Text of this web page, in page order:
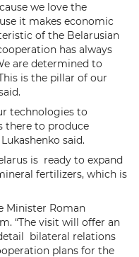
we love the
it makes economic
of the Belarusian
has always
are determined to
is the pillar of our
technologies to
there to produce
said.
is ready to expand
fertilizers, which is
Minister Roman
“The visit will offer an
bilateral relations
plans for the